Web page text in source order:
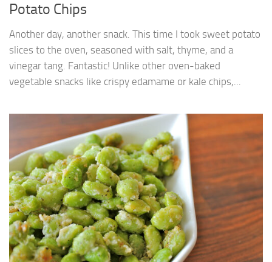
Potato Chips
Another day, another snack. This time I took sweet potato
slices to the oven, seasoned with salt, thyme, and a
vinegar tang. Fantastic! Unlike other oven-baked
vegetable snacks like crispy edamame or kale chips,...